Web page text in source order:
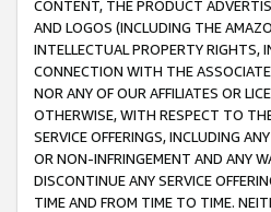
CONTENT, THE PRODUCT
AND LOGOS (INCLUDING THE
INTELLECTUAL PROPERTY RIGHTS,
CONNECTION WITH THE
NOR ANY OF OUR AFFILIATES OR
OTHERWISE, WITH RESPECT TO
SERVICE OFFERINGS, INCLUDING
OR NON-INFRINGEMENT AND ANY
DISCONTINUE ANY SERVICE
TIME AND FROM TIME TO TIME.